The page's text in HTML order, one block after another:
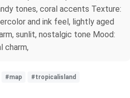
tones, coral accents Texture:
and ink feel, lightly aged
sunlit, nostalgic tone Mood:
charm,
#map
#tropicalisland